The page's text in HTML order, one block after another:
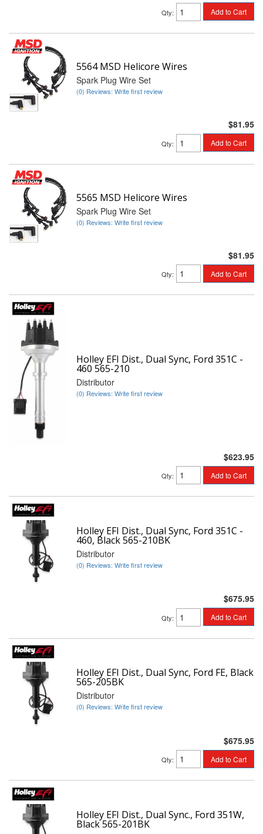
Qty: Add to Cart
5564 MSD Helicore Wires
Spark Plug Wire Set
(0) Reviews: Write first review
$81.95
Qty: Add to Cart
5565 MSD Helicore Wires
Spark Plug Wire Set
(0) Reviews: Write first review
$81.95
Qty: Add to Cart
Holley EFI Dist., Dual Sync, Ford 351C -
460 565-210
Distributor
(0) Reviews: Write first review
$623.95
Qty: Add to Cart
Holley EFI Dist., Dual Sync, Ford 351C -
460, Black 565-210BK
Distributor
(0) Reviews: Write first review
$675.95
Qty: Add to Cart
Holley EFI Dist., Dual Sync, Ford FE, Black
565-205BK
Distributor
(0) Reviews: Write first review
$675.95
Qty: Add to Cart
Holley EFI Dist., Dual Sync., Ford 351W,
Black 565-201BK